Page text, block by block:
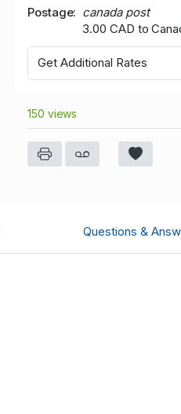
Postage
canada post
3.00 CAD to
Get Additional Rates
150 views
Questions &